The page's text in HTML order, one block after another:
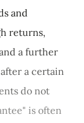
and
returns,
a further
a certain
do not
is often